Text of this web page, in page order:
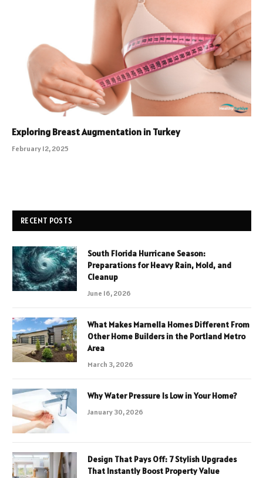
Exploring Breast Augmentation in Turkey
February 12, 2025
RECENT POSTS
South Florida Hurricane Season:
Preparations for Heavy Rain, Mold, and
Cleanup
June 16, 2026
What Makes Marnella Homes Different From
Other Home Builders in the Portland Metro
Area
March 3, 2026
Why Water Pressure Is Low in Your Home?
January 30, 2026
Design That Pays Off: 7 Stylish Upgrades
That Instantly Boost Property Value